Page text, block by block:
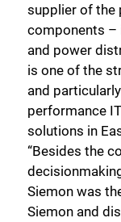
supplier of the
components –
and power
is one of the
and
performance
solutions in
“Besides the
Siemon was
Siemon and